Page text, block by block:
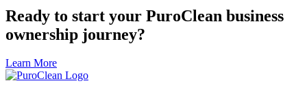
Ready to start your PuroClean business
ownership journey?
Learn More